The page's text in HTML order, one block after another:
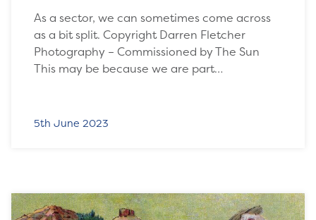
As a sector, we can sometimes come across
as a bit split. Copyright Darren Fletcher
Photography – Commissioned by The Sun
This may be because we are part…
5th June 2023